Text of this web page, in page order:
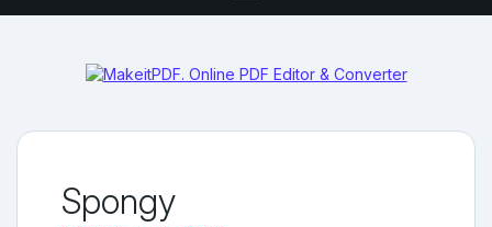
Spongy